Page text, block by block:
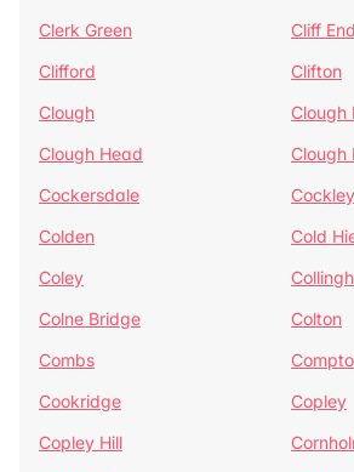
Clerk Green
Cliff End
Clifford
Clifton
Clough
Clough
Clough Head
Clough
Cockersdale
Colden
Cold
Coley
Colne Bridge
Colton
Combs
Cookridge
Copley
Copley Hill